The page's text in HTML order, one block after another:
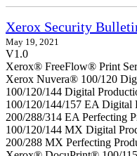
Xerox Security
May 19, 2021
V1.0
Xerox® FreeFlow® Print
Xerox Nuvera® 100/120
100/120/144 Digital
100/120/144/157 EA Digital
200/288/314 EA Perfecting
100/120/144 MX Digital
200/288 MX Perfecting